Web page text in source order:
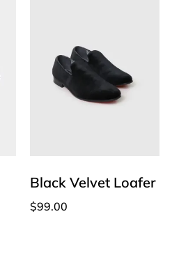
Black Velvet Loafer
$99.00